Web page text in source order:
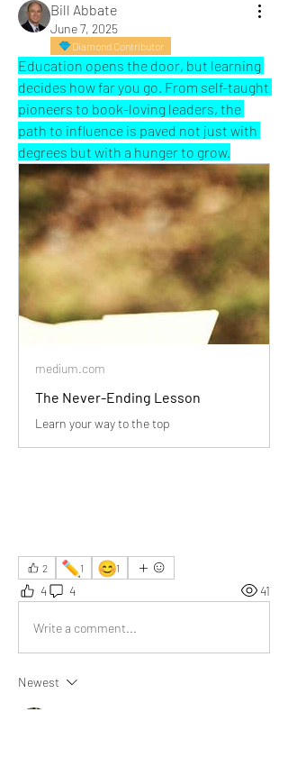
Bill Abbate
June 7, 2025
Diamond Contributor
Education opens the door, but learning
decides how far you go. From self-taught
pioneers to book-loving leaders, the
path to influence is paved not just with
degrees but with a hunger to grow.
medium.com
The Never-Ending Lesson
Learn your way to the top
2 ✏️1 😊1
4 4 41
Write a comment...
Newest